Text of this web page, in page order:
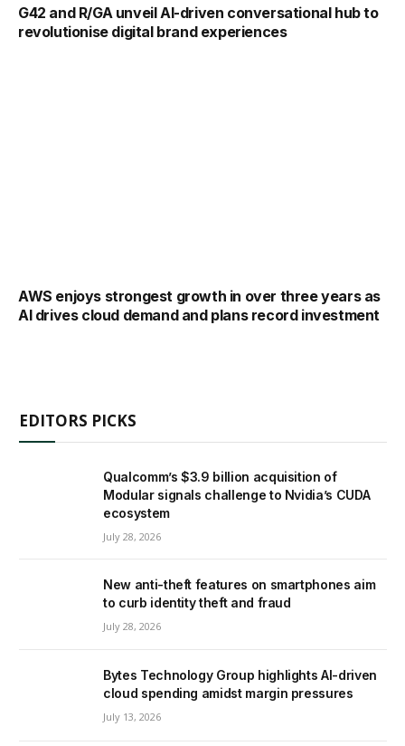
G42 and R/GA unveil AI-driven conversational hub to
revolutionise digital brand experiences
AWS enjoys strongest growth in over three years as
AI drives cloud demand and plans record investment
EDITORS PICKS
Qualcomm’s $3.9 billion acquisition of
Modular signals challenge to Nvidia’s CUDA
ecosystem
July 28, 2026
New anti-theft features on smartphones aim
to curb identity theft and fraud
July 28, 2026
Bytes Technology Group highlights AI-driven
cloud spending amidst margin pressures
July 13, 2026